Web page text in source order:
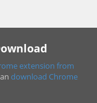
extension from
download Chrome